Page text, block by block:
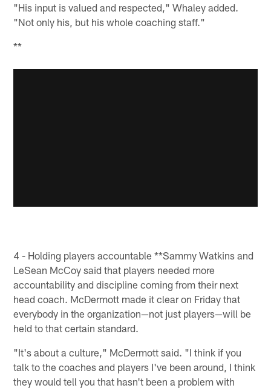
"His input is valued and respected," Whaley added.
"Not only his, but his whole coaching staff."
**
4 - Holding players accountable **Sammy Watkins and
LeSean McCoy said that players needed more
accountability and discipline coming from their next
head coach. McDermott made it clear on Friday that
everybody in the organization—not just players—will be
held to that certain standard.
"It's about a culture," McDermott said. "I think if you
talk to the coaches and players I've been around, I think
they would tell you that hasn't been a problem with